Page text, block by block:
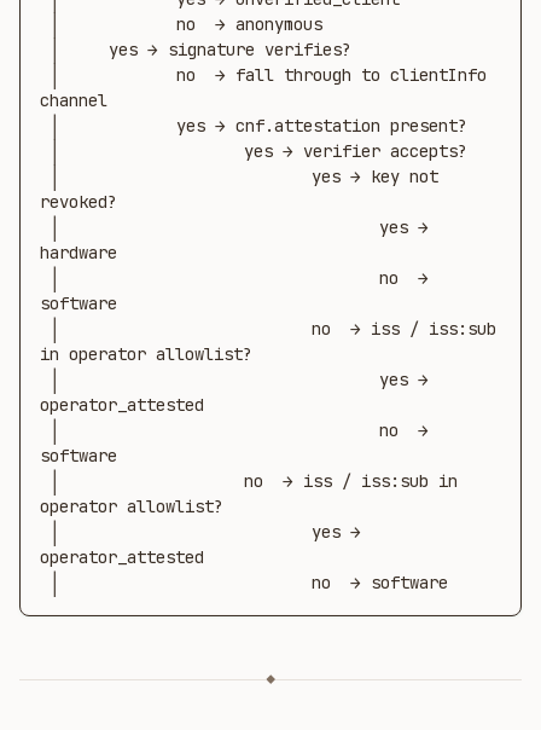
channel
revoked?
hardware
software
in operator allowlist?
operator_attested
software
operator allowlist?
operator_attested
│                          no  → software
◆